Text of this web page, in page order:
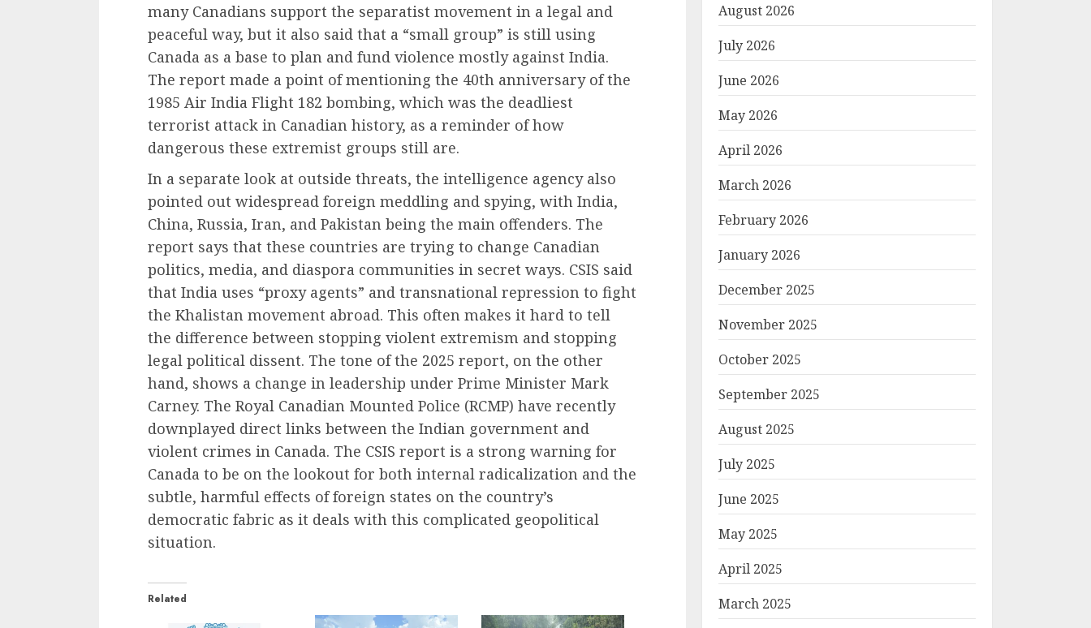
many Canadians support the separatist movement in a legal and
peaceful way, but it also said that a “small group” is still using
Canada as a base to plan and fund violence mostly against India.
The report made a point of mentioning the 40th anniversary of the
1985 Air India Flight 182 bombing, which was the deadliest
terrorist attack in Canadian history, as a reminder of how
dangerous these extremist groups still are.
In a separate look at outside threats, the intelligence agency also
pointed out widespread foreign meddling and spying, with India,
China, Russia, Iran, and Pakistan being the main offenders. The
report says that these countries are trying to change Canadian
politics, media, and diaspora communities in secret ways. CSIS said
that India uses “proxy agents” and transnational repression to fight
the Khalistan movement abroad. This often makes it hard to tell
the difference between stopping violent extremism and stopping
legal political dissent. The tone of the 2025 report, on the other
hand, shows a change in leadership under Prime Minister Mark
Carney. The Royal Canadian Mounted Police (RCMP) have recently
downplayed direct links between the Indian government and
violent crimes in Canada. The CSIS report is a strong warning for
Canada to be on the lookout for both internal radicalization and the
subtle, harmful effects of foreign states on the country’s
democratic fabric as it deals with this complicated geopolitical
situation.
Related
August 2026
July 2026
June 2026
May 2026
April 2026
March 2026
February 2026
January 2026
December 2025
November 2025
October 2025
September 2025
August 2025
July 2025
June 2025
May 2025
April 2025
March 2025